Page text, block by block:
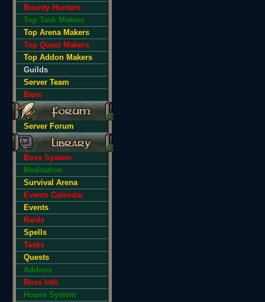
Bounty Hunters
Top Task Makers
Top Arena Makers
Top Quest Makers
Top Addon Makers
Guilds
Server Team
Bans
Server Forum
Boss System
Meditation
Survival Arena
Events Calendar
Events
Raids
Spells
Tasks
Quests
Addons
Boss Info
House System